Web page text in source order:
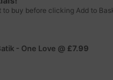
buy before clicking Add to
- One Love @ £7.99